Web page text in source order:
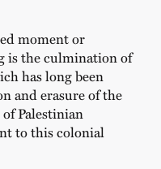
moment or
is the culmination of
has long been
and erasure of the
Palestinian
to this colonial